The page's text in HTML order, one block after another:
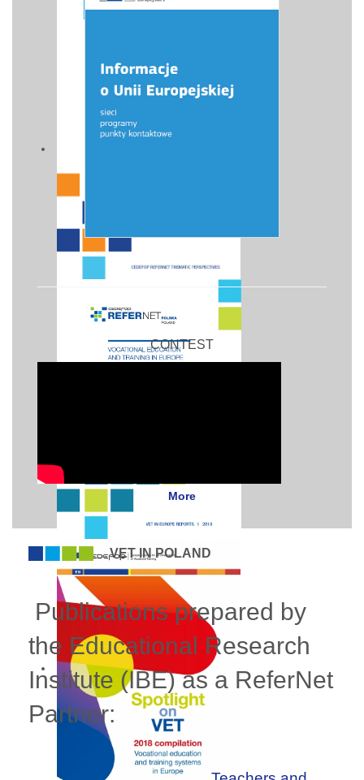
CONTEST
More
VET IN POLAND
Publications prepared by
the Educational Research
Institute (IBE) as a ReferNet
Partner: